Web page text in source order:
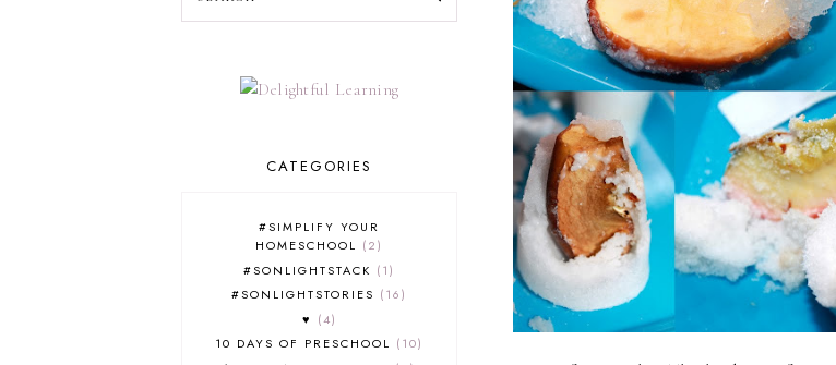
CATEGORIES
#SIMPLIFY YOUR
HOMESCHOOL
2
#SONLIGHTSTACK
1
#SONLIGHTSTORIES
16
♥
4
10 DAYS OF PRESCHOOL
10